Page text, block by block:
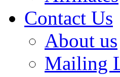
Contact Us
About us
Mailing